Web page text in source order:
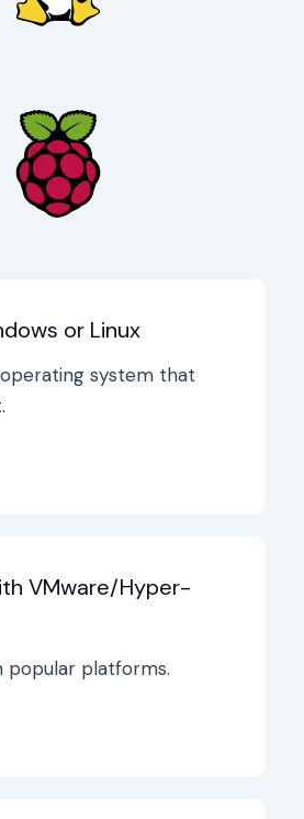
or Linux
system that
VMware/Hyper-
popular platforms.